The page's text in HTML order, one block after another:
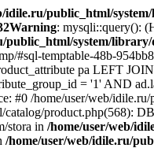
idile.ru/public_html/
Warning: mysqli::query():
public_html/system/
#sql-temptable-48b-
pa LEFT
= '1' AND
#0 /home/user/web/
product.php(568):
stora in /home/user/web/
/home/user/web/idile.ru/